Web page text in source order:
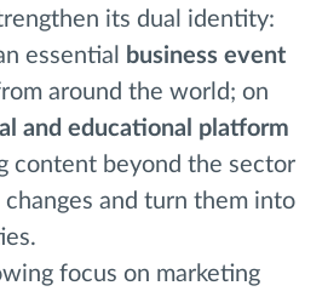
its dual identity:
essential
business event
around the world; on
and educational platform
content beyond the sector
and turn them into
focus on marketing